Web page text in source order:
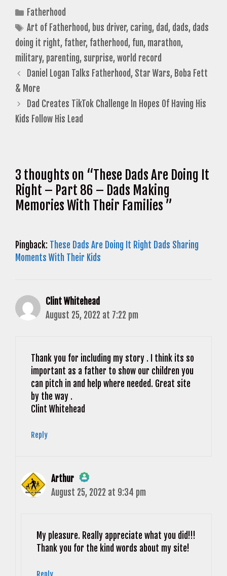
Categories
Fatherhood
Tags
Art of Fatherhood, bus driver, caring, dad, dads, dads
doing it right, father, fatherhood, fun, marathon,
military, parenting, surprise,world record
Daniel Logan Talks Fatherhood, Star Wars, Boba Fett
& More
Dad Creates TikTok Challenge In Hopes Of Having His
Kids Follow His Lead
3 thoughts on “These Dads Are Doing It
Right – Part 86 – Dads Making
Memories With Their Families ”
Pingback: These Dads Are Doing It Right Dads Sharing
Moments With Their Kids
Clint Whitehead
August 25, 2022 at 7:22 pm
Thank you for including my story . I think its so
important as a father to show our children you
can pitch in and help where needed. Great site
by the way .
Clint Whitehead
Reply
Arthur
The Real Person Badge!
Anti-Spam by CleanTalk
August 25, 2022 at 9:34 pm
My pleasure. Really appreciate what you did!!!
Thank you for the kind words about my site!